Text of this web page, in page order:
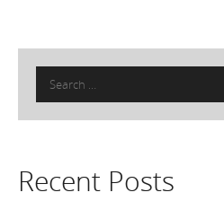
Search
for:
Recent Posts